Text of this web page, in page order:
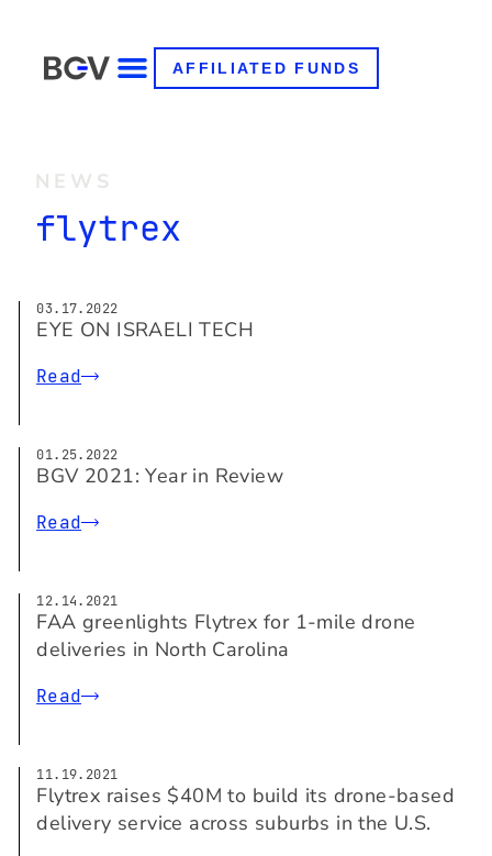
AFFILIATED FUNDS
NEWS
flytrex
03.17.2022
EYE ON ISRAELI TECH
Read
01.25.2022
BGV 2021: Year in Review
Read
12.14.2021
FAA greenlights Flytrex for 1-mile drone
deliveries in North Carolina
Read
11.19.2021
Flytrex raises $40M to build its drone-based
delivery service across suburbs in the U.S.